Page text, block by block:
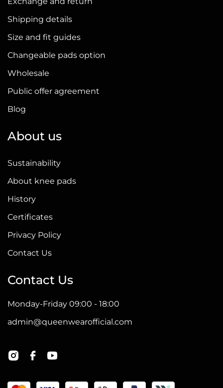
Shipping details
Size and fit guides
Changeable pads option
Wholesale
Public offer agreement
Blog
About us
Sustainability
About knee pads
History
Certificates
Privacy Policy
Contact Us
Contact Us
Monday-Friday 09:00 - 18:00
admin@queenwearofficial.com